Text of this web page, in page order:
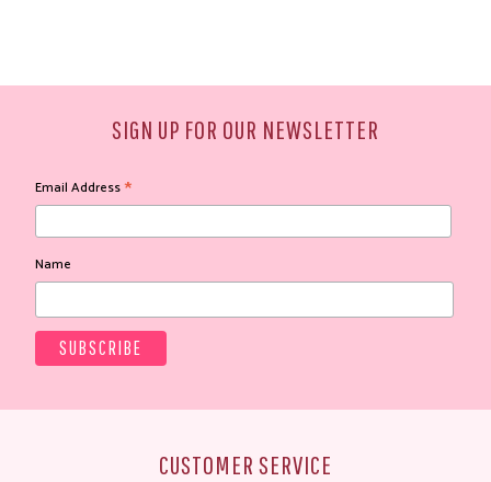
SIGN UP FOR OUR NEWSLETTER
Email Address*
Name
CUSTOMER SERVICE